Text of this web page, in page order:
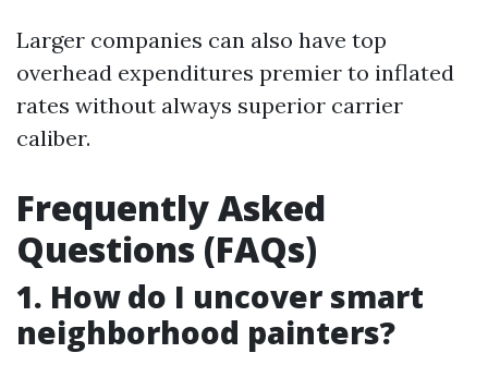
Larger companies can also have top
overhead expenditures premier to inflated
rates without always superior carrier
caliber.
Frequently Asked
Questions (FAQs)
1. How do I uncover smart
neighborhood painters?